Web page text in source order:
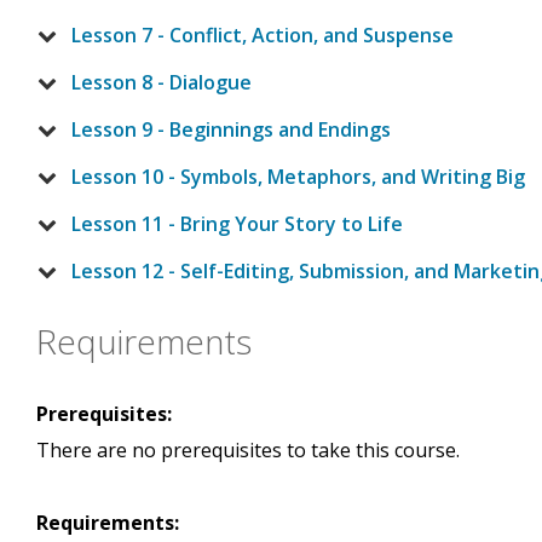
Lesson 7 - Conflict, Action, and Suspense
Lesson 8 - Dialogue
Lesson 9 - Beginnings and Endings
Lesson 10 - Symbols, Metaphors, and Writing Big
Lesson 11 - Bring Your Story to Life
Lesson 12 - Self-Editing, Submission, and
Requirements
Prerequisites:
There are no prerequisites to take this course.
Requirements: